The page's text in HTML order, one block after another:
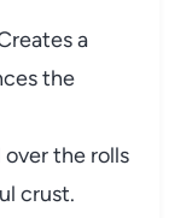
a
the
over the rolls
crust.